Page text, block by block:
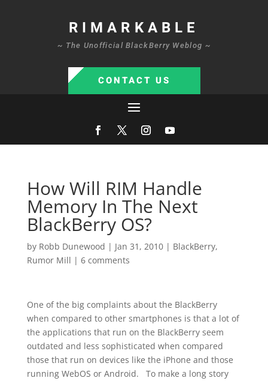
RIMARKABLE
~ The Unofficial BlackBerry Weblog ~
CONTACT US
How Will RIM Handle
Memory In The Next
BlackBerry OS?
by Robb Dunewood | Jan 31, 2010| BlackBerry,
Rumor Mill | 6 comments
One of the big complaints about the BlackBerry
when compared to other smartphones is that a lot of
the applications that run on the BlackBerry seem
outdated and less sophisticated when compared
those that run on devices like the iPhone and those
running WebOS or Android. To make a long story